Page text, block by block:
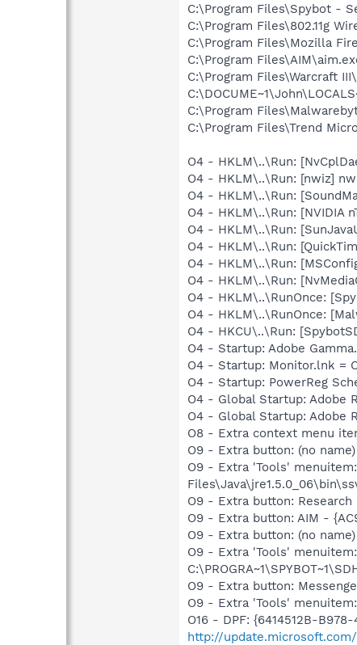
C:\Program Files\Spybot -
C:\Program Files\802.11g
C:\Program Files\Mozilla
C:\Program
C:\Program Files\Warcraft
C:\Program
C:\Program Files\Trend
O4 - HKLM\..\Run:
O4 - HKLM\..\Run: [nwiz]
O4 - HKLM\..\Run:
O4 - HKLM\..\Run: [NVIDIA
O4 - HKLM\..\Run:
O4 - HKLM\..\Run:
O4 - HKLM\..\Run:
O4 - HKLM\..\Run:
O4 - HKLM\..\RunOnce:
O4 - HKLM\..\RunOnce:
O4 - HKCU\..\Run:
O4 - Startup: Adobe
O4 - Startup: Monitor.lnk =
O4 - Startup: PowerReg
O4 - Global Startup: Adobe
O4 - Global Startup: Adobe
O8 - Extra context menu
O9 - Extra button: (no
O9 - Extra 'Tools'
O9 - Extra button: Research
O9 - Extra button: AIM -
O9 - Extra button: (no
O9 - Extra 'Tools'
O9 - Extra button:
O9 - Extra 'Tools'
O16 - DPF: {6414512B-
http://